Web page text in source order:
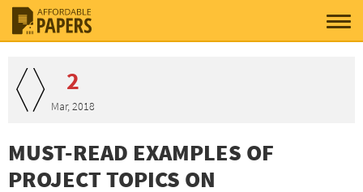
2
Mar, 2018
MUST-READ EXAMPLES OF
PROJECT TOPICS ON